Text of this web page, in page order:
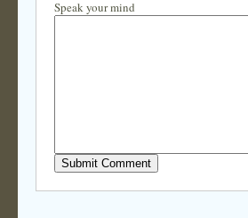
Speak your mind